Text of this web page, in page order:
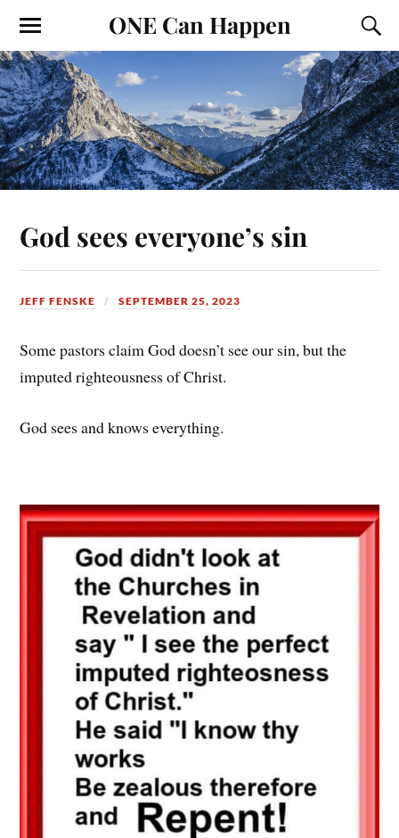
ONE Can Happen
God sees everyone’s sin
JEFF FENSKE SEPTEMBER 25, 2023
Some pastors claim God doesn’t see our sin, but the
imputed righteousness of Christ.
God sees and knows everything.